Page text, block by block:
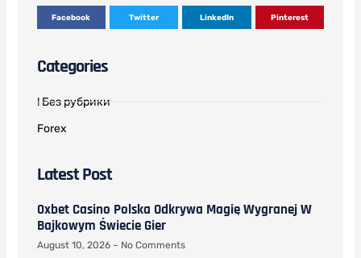
Facebook Twitter LinkedIn Pinterest
Categories
! Без рубрики
Forex
Latest Post
0xbet Casino Polska Odkrywa Magię Wygranej W
Bajkowym Świecie Gier
August 10, 2026 No Comments